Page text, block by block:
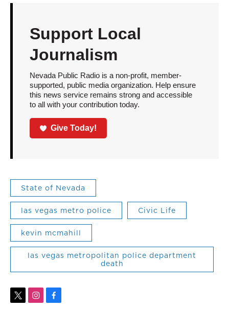
Support Local
Journalism
Nevada Public Radio is a non-profit, member-
supported, public media organization. Help ensure
this news service remains strong and accessible
to all with your contribution today.
Give Today!
State of Nevada
las vegas metro police Civic Life
kevin mcmahill
las vegas metropolitan police department
death
t
i
f